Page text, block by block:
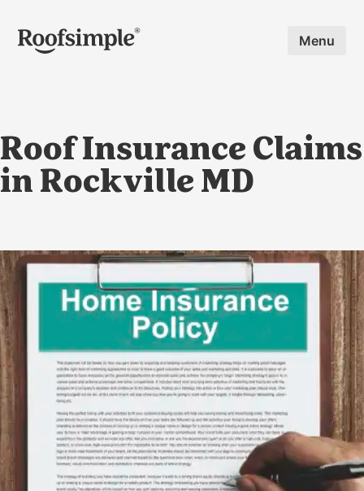
Skip to main content Menu
Roof Insurance Claims
in Rockville MD